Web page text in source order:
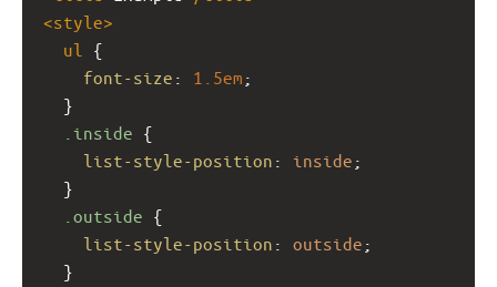
<style>
ul
{
font-size : 1.5em ;
  }
.inside {
list-style-position : inside ;
  }
.outside {
list-style-position : outside ;
  }